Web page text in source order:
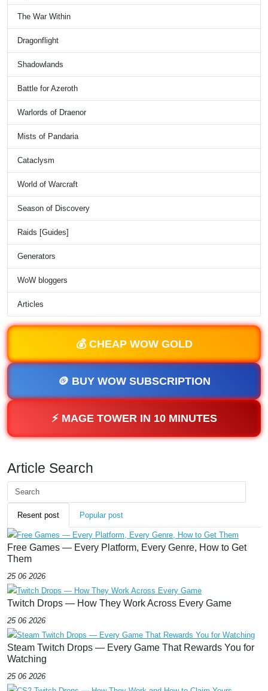
The War Within
Dragonflight
Shadowlands
Battle for Azeroth
Warlords of Draenor
Mists of Pandaria
Cataclysm
World of Warcraft
Season of Discovery
Raids [Guides]
Generators
WoW bloggers
Articles
💰 CHEAP WOW GOLD
🪙 BUY WOW SUBSCRIPTION
⚡ MAGE TOWER IN 10 MINUTES
Article Search
Resent post Popular post
Free Games — Every Platform, Every Genre, How to Get
Them
25 06 2026
Twitch Drops — How They Work Across Every Game
25 06 2026
Steam Twitch Drops — Every Game That Rewards You for
Watching
25 06 2026